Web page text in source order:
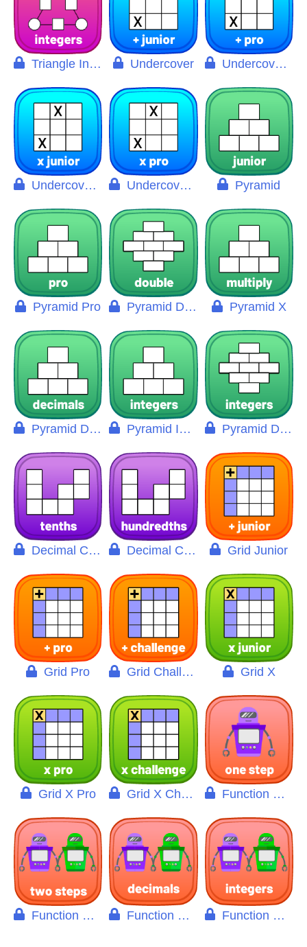
Triangle Integers Undercover Undercover Pro
Undercover X Undercover X Pro Pyramid
Pyramid Pro Pyramid Double Pyramid X
Pyramid Decimals Pyramid Integers Pyramid Double Pro
Decimal Chart Decimal Chart Pro Grid Junior
Grid Pro Grid Challenge Grid X
Grid X Pro Grid X Challenge Function Machine
Function Machine Pro Function Machine Decimals Function Machine Integers